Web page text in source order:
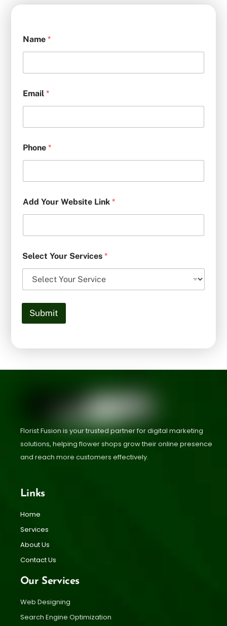
Name *
Email *
Phone *
Add Your Website Link *
Select Your Services *
Submit
Florist Fusion is your trusted partner for digital marketing
solutions, helping flower shops grow their online presence
and reach more customers effectively.
Links
Home
Services
About Us
Contact Us
Our Services
Web Designing
Search Engine Optimization